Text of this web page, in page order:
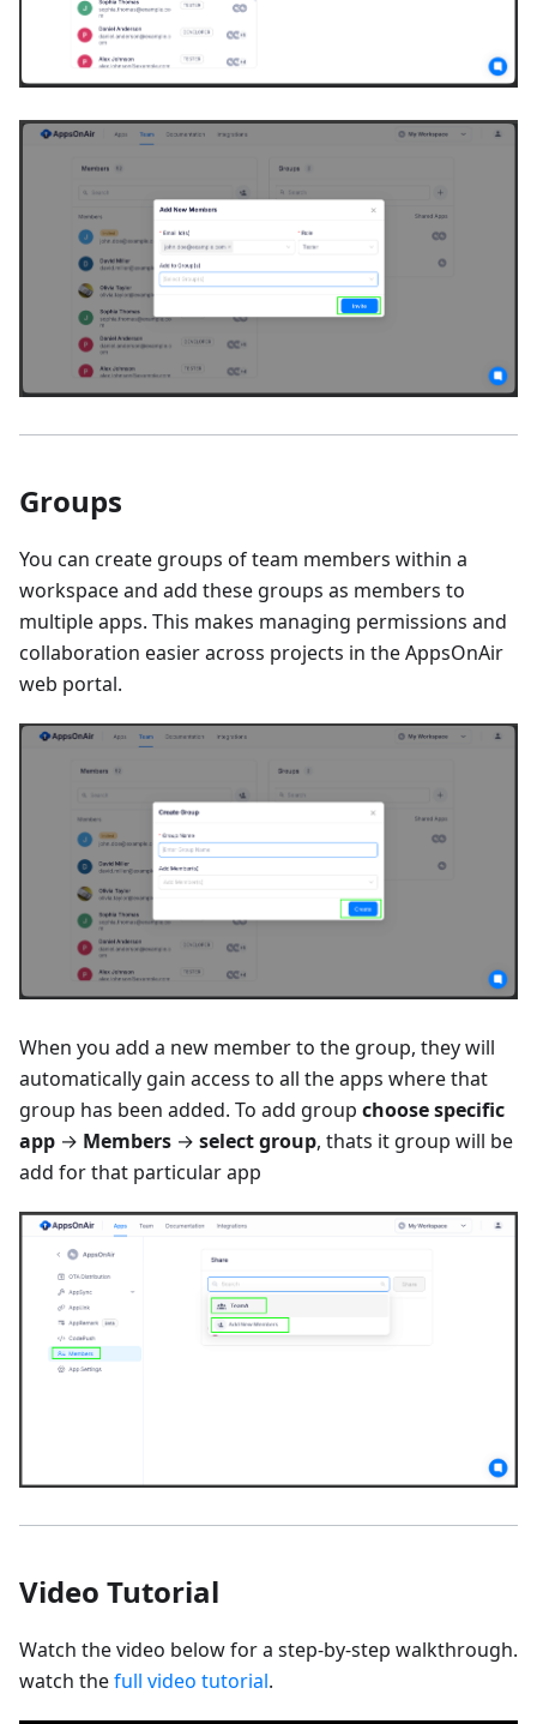
Groups
You can create groups of team members within a
workspace and add these groups as members to
multiple apps. This makes managing permissions and
collaboration easier across projects in the AppsOnAir
web portal.
When you add a new member to the group, they will
automatically gain access to all the apps where that
group has been added. To add group choose specific
app → Members → select group, thats it group will be
add for that particular app
Video Tutorial
Watch the video below for a step-by-step walkthrough.
watch thefull video tutorial.